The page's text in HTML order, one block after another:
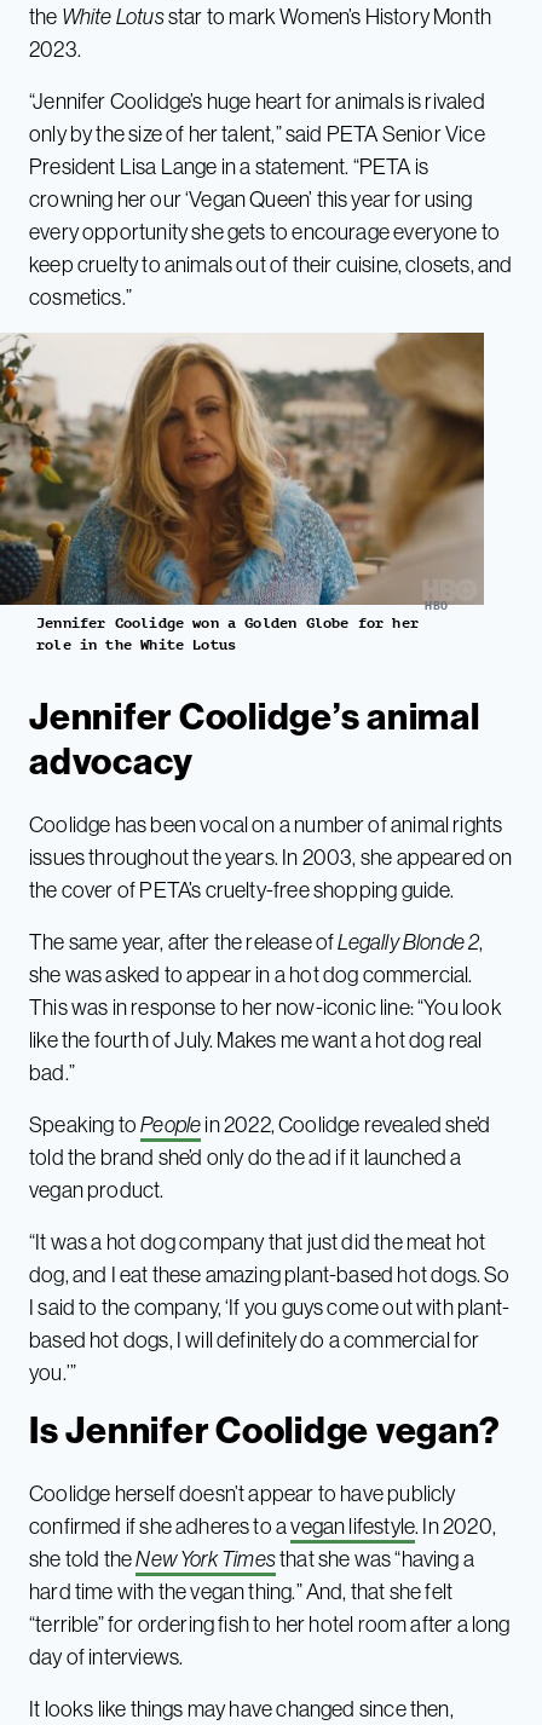
the White Lotusstar to mark Women’s History Month
2023.
“Jennifer Coolidge’s huge heart for animals is rivaled
only by the size of her talent,” said PETA Senior Vice
President Lisa Lange in a statement. “PETA is
crowning her our ‘Vegan Queen’ this year for using
every opportunity she gets to encourage everyone to
keep cruelty to animals out of their cuisine, closets, and
cosmetics.”
HBO
Jennifer Coolidge won a Golden Globe for her
role in the White Lotus
Jennifer Coolidge’s animal
advocacy
Coolidge has been vocal on a number of animal rights
issues throughout the years. In 2003, she appeared on
the cover of PETA’s cruelty-free shopping guide.
The same year, after the release ofLegally Blonde 2,
she was asked to appear in a hot dog commercial.
This was in response to her now-iconic line: “You look
like the fourth of July. Makes me want a hot dog real
bad.”
Speaking toPeoplein 2022, Coolidge revealed she’d
told the brand she’d only do the ad if it launched a
vegan product.
“It was a hot dog company that just did the meat hot
dog, and I eat these amazing plant-based hot dogs. So
I said to the company, ‘If you guys come out with plant-
based hot dogs, I will definitely do a commercial for
you.’”
Is Jennifer Coolidge vegan?
Coolidge herself doesn’t appear to have publicly
confirmed if she adheres to avegan lifestyle. In 2020,
she told theNew York Timesthat she was “having a
hard time with the vegan thing.” And, that she felt
“terrible” for ordering fish to her hotel room after a long
day of interviews.
It looks like things may have changed since then,